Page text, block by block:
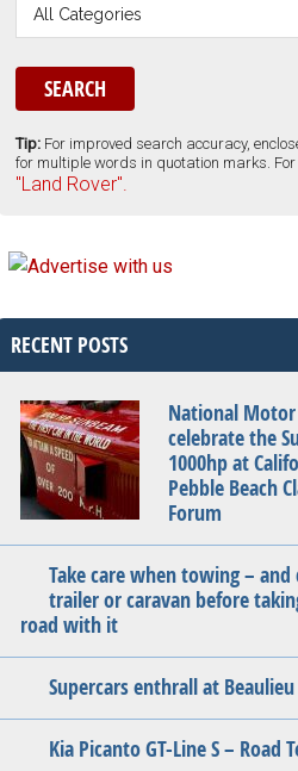
Tip: For improved search accuracy,
for multiple words in quotation marks. For
"Land Rover".
RECENT POSTS
National
celebrate the
1000hp at
Pebble Beach
Forum
Take care when towing –
trailer or caravan before
road with it
Supercars enthrall at Beaulieu
Kia Picanto GT-Line S – Road